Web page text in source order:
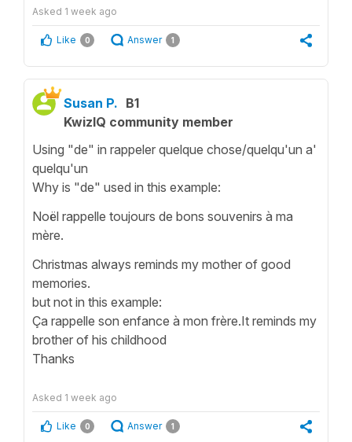
Asked 1 week ago
Like 0 Answer 1
Susan P. B1
KwizIQ community member
Using "de" in rappeler quelque chose/quelqu'un a'
quelqu'un
Why is "de" used in this example:
Noël rappelle toujours de bons souvenirs à ma
mère.
Christmas always reminds my mother of good
memories.
but not in this example:
Ça rappelle son enfance à mon frère.It reminds my
brother of his childhood
Thanks
Asked 1 week ago
Like 0 Answer 1